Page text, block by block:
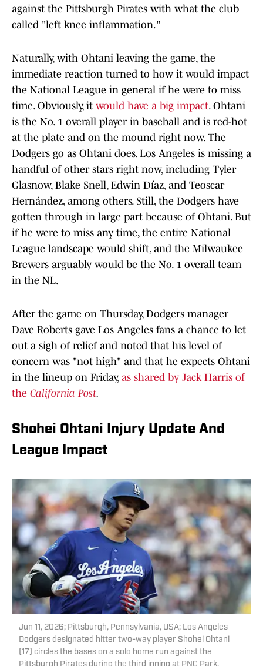
against the Pittsburgh Pirates with what the club
called "left knee inflammation."
Naturally, with Ohtani leaving the game, the
immediate reaction turned to how it would impact
the National League in general if he were to miss
time. Obviously, it would have a big impact. Ohtani
is the No. 1 overall player in baseball and is red-hot
at the plate and on the mound right now. The
Dodgers go as Ohtani does. Los Angeles is missing a
handful of other stars right now, including Tyler
Glasnow, Blake Snell, Edwin Díaz, and Teoscar
Hernández, among others. Still, the Dodgers have
gotten through in large part because of Ohtani. But
if he were to miss any time, the entire National
League landscape would shift, and the Milwaukee
Brewers arguably would be the No. 1 overall team
in the NL.
After the game on Thursday, Dodgers manager
Dave Roberts gave Los Angeles fans a chance to let
out a sigh of relief and noted that his level of
concern was "not high" and that he expects Ohtani
in the lineup on Friday, as shared by Jack Harris of
the California Post.
Shohei Ohtani Injury Update And
League Impact
Jun 11, 2026; Pittsburgh, Pennsylvania, USA; Los Angeles
Dodgers designated hitter two-way player Shohei Ohtani
(17) circles the bases on a solo home run against the